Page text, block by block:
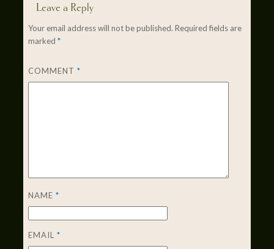
Leave a Reply
Your email address will not be published. Required fields are
marked *
COMMENT *
NAME *
EMAIL *